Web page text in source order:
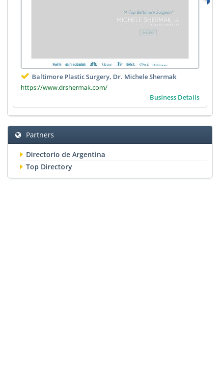
Baltimore Plastic Surgery, Dr. Michele Shermak
https://www.drshermak.com/
Business Details
Partners
Directorio de Argentina
Top Directory